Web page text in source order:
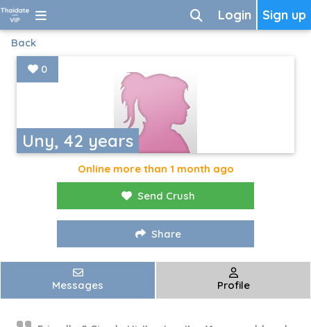
Sign up
Login
Back
Uny, 42 years
0
Online more than 1 month ago
Send Crush
Share
Messages Profile